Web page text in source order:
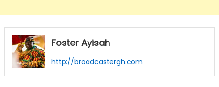
Foster Ayisah
http://broadcastergh.com